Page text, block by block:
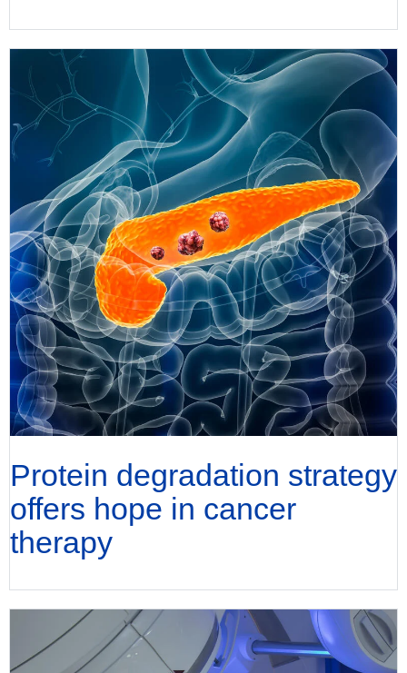
Protein degradation strategy
offers hope in cancer
therapy